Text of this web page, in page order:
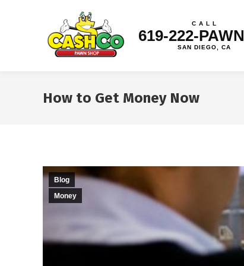
C A L L
619-222-PAWN
SAN DIEGO, CA
How to Get Money Now
Blog
Money